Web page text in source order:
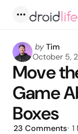
Posted
by
byTim
October 5,
Move
Game
Boxes
23 Comments 1